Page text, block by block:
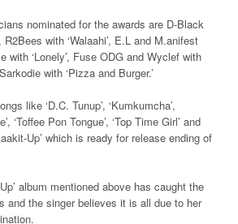
nominated for the awards are D-Black
with ‘Walaahi’, E.L and M.anifest
with ‘Lonely’, Fuse ODG and Wyclef with
with ‘Pizza and Burger.’
like ‘D.C. Tunup’, ‘Kumkumcha’,
‘Toffee Pon Tongue’, ‘Top Time Girl’ and
Up’ which is ready for release ending of
album mentioned above has caught the
and the singer believes it is all due to her